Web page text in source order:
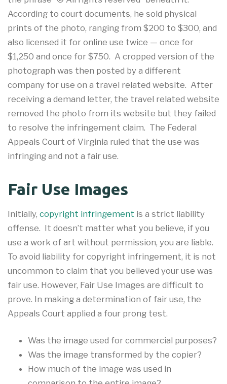
According to court documents, he sold physical
prints of the photo, ranging from $200 to $300, and
also licensed it for online use twice — once for
$1,250 and once for $750. A cropped version of the
photograph was then posted by a different
company for use on a travel related website. After
receiving a demand letter, the travel related website
removed the photo from its website but they failed
to resolve the infringement claim. The Federal
Appeals Court of Virginia ruled that the use was
infringing and not a fair use.
Fair Use Images
Initially, copyright infringement is a strict liability
offense. It doesn’t matter what you believe, if you
use a work of art without permission, you are liable.
To avoid liability for copyright infringement, it is not
uncommon to claim that you believed your use was
fair use. However, Fair Use Images are difficult to
prove. In making a determination of fair use, the
Appeals Court applied a four prong test.
Was the image used for commercial purposes?
Was the image transformed by the copier?
How much of the image was used in